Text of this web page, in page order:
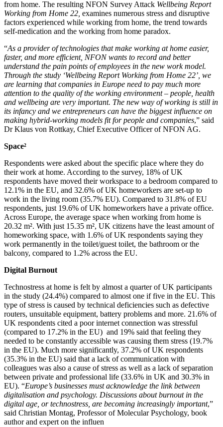
from home. The resulting NFON Survey Attack Wellbeing Report
Working from Home 22, examines numerous stress and disruptive
factors experienced while working from home, the trend towards
self-medication and the working from home paradox.
“As a provider of technologies that make working at home easier,
faster, and more efficient, NFON wants to record and better
understand the pain points of employees in the new work model.
Through the study ‘Wellbeing Report Working from Home 22’, we
are learning that companies in Europe need to pay much more
attention to the quality of the working environment – people, health
and wellbeing are very important. The new way of working is still in
its infancy and we entrepreneurs can have the biggest influence on
making hybrid-working models fit for people and companies,” said
Dr Klaus von Rottkay, Chief Executive Officer of NFON AG.
Space²
Respondents were asked about the specific place where they do
their work at home. According to the survey, 18% of UK
respondents have moved their workspace to a bedroom compared to
12.1% in the EU, and 32.6% of UK homeworkers are set-up to
work in the living room (35.7% EU). Compared to 31.8% of EU
respondents, just 19.6% of UK homeworkers have a private office.
Across Europe, the average space when working from home is
20.32 m². With just 15.35 m², UK citizens have the least amount of
homeworking space, with 1.6% of UK respondents saying they
work permanently in the toilet/guest toilet, the bathroom or the
balcony, compared to 1.2% across the EU.
Digital Burnout
Technostress at home is felt by almost a quarter of UK participants
in the study (24.4%) compared to almost one if five in the EU. This
type of stress is caused by technical deficiencies such as defective
routers, unsuitable equipment, battery problems and more. 21.6% of
UK respondents cited a poor internet connection was stressful
(compared to 17.2% in the EU) and 19% said that feeling they
needed to be constantly accessible was causing them stress (19.7%
in the EU). Much more significantly, 37.2% of UK respondents
(35.3% in the EU) said that a lack of communication with
colleagues was also a cause of stress as well as a lack of separation
between private and professional life (33.6% in UK and 30.3% in
EU). “Europe’s businesses must acknowledge the link between
digitalisation and psychology. Discussions about burnout in the
digital age, or technostress, are becoming increasingly important,”
said Christian Montag, Professor of Molecular Psychology, book
author and expert on the influen